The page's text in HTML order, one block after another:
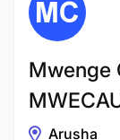
Mwenge
Arusha